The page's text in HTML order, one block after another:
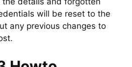
will be reset to the
any previous changes to